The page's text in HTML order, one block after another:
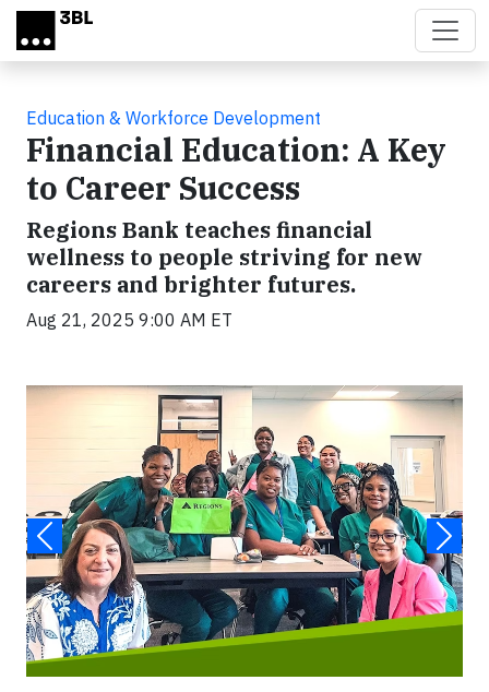
Skip to main content
Education & Workforce Development
Financial Education: A Key
to Career Success
Regions Bank teaches financial
wellness to people striving for new
careers and brighter futures.
Aug 21, 2025 9:00 AM ET